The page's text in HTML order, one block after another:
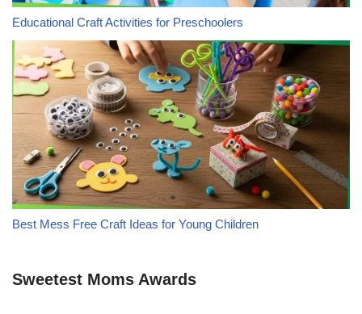
Educational Craft Activities for Preschoolers
Best Mess Free Craft Ideas for Young Children
Sweetest Moms Awards